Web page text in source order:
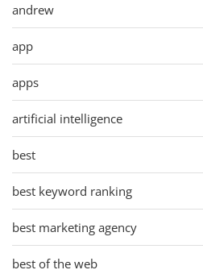
andrew
app
apps
artificial intelligence
best
best keyword ranking
best marketing agency
best of the web